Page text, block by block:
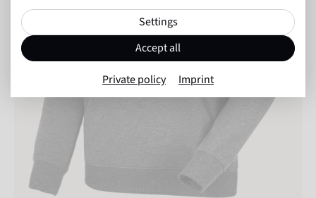
Settings
Accept all
Private policy Imprint